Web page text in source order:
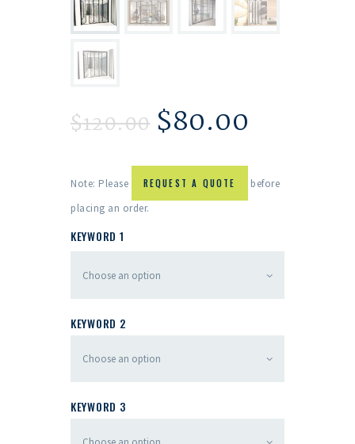
$120.00 $80.00
Note: Please REQUEST A QUOTE
before
placing an order.
KEYWORD 1
KEYWORD 2
KEYWORD 3